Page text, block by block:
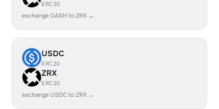
ERC20
exchange DASH to ZRX →
USDC
ERC20
ZRX
ERC20
exchange USDC to ZRX →